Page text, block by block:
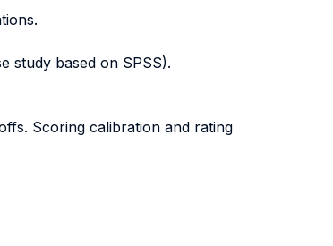
study based on SPSS).
Scoring calibration and rating